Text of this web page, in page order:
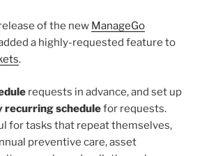
of the new ManageGo
a highly-requested feature to
.
requests in advance, and set up
recurring schedulefor requests.
for tasks that repeat themselves,
preventive care, asset